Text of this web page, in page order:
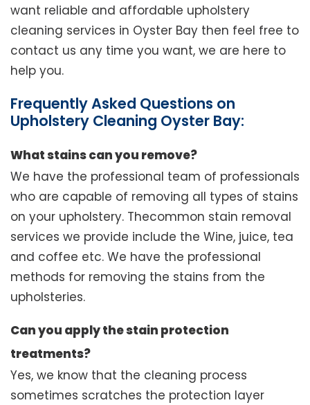
want reliable and affordable upholstery
cleaning services in Oyster Bay then feel free to
contact us any time you want, we are here to
help you.
Frequently Asked Questions on
Upholstery Cleaning Oyster Bay:
What stains can you remove?
We have the professional team of professionals
who are capable of removing all types of stains
on your upholstery. Thecommon stain removal
services we provide include the Wine, juice, tea
and coffee etc. We have the professional
methods for removing the stains from the
upholsteries.
Can you apply the stain protection
treatments?
Yes, we know that the cleaning process
sometimes scratches the protection layer